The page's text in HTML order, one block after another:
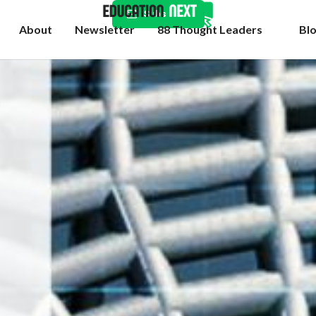
About Newsletter 88 Thought Leaders
Subscribe